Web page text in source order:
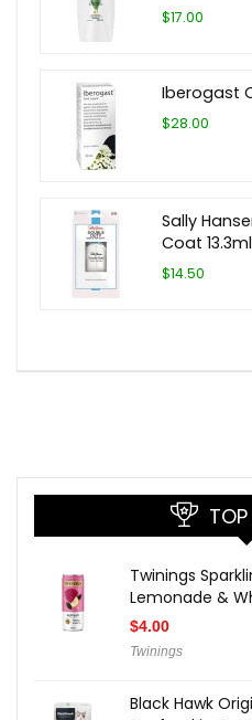
$17.00
Iberogast
$28.00
Sally
Coat 13.3ml
$14.50
TOP
Twinings
Lemonade &
$4.00
Twinings
Black Hawk